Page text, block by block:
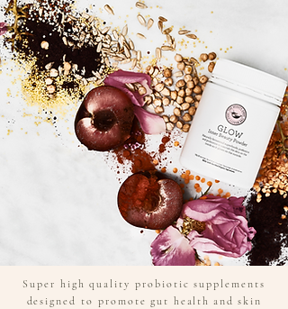
Super high quality probiotic supplements
designed to promote guthealth and skin